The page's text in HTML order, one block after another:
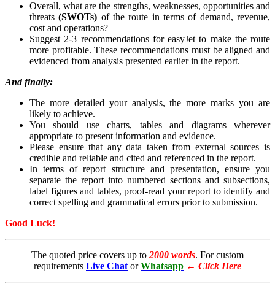
Overall, what are the strengths, weaknesses, opportunities and
threats(SWOTs) of the route in terms of demand, revenue,
cost and operations?
Suggest 2-3 recommendations for easyJet to make the route
more profitable. These recommendations must be aligned and
evidenced from analysis presented earlier in the report.
And finally:
The more detailed your analysis, the more marks you are
likely to achieve.
You should use charts, tables and diagrams wherever
appropriate to present information and evidence.
Please ensure that any data taken from external sources is
credible and reliable and cited and referenced in the report.
In terms of report structure and presentation, ensure you
separate the report into numbered sections and subsections,
label figures and tables, proof-read your report to identify and
correct spelling and grammatical errors prior to submission.
Good Luck!
The quoted price covers up to 2000 words. For custom
requirements Live Chat or Whatsapp ← Click Here